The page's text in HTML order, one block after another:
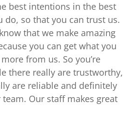
best intentions in the best
do, so that you can trust us.
that we make amazing
you can get what you
from us. So you’re
there really are trustworthy,
are reliable and definitely
Our staff makes great